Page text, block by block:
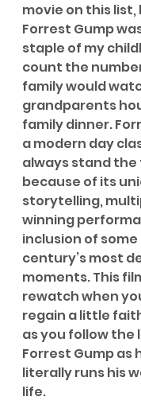
movie on this
Forrest Gump
staple of my
count the
family would
grandparents
family dinner.
a modern day
always stand
because of its
storytelling,
winning
inclusion of
century’s most
moments. This
rewatch when
regain a little
as you follow the
Forrest Gump as
literally runs his
life.